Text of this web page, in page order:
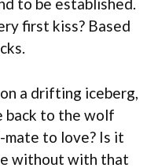
first kiss? Based
a drifting iceberg,
back to the wolf
to love? Is it
without with that